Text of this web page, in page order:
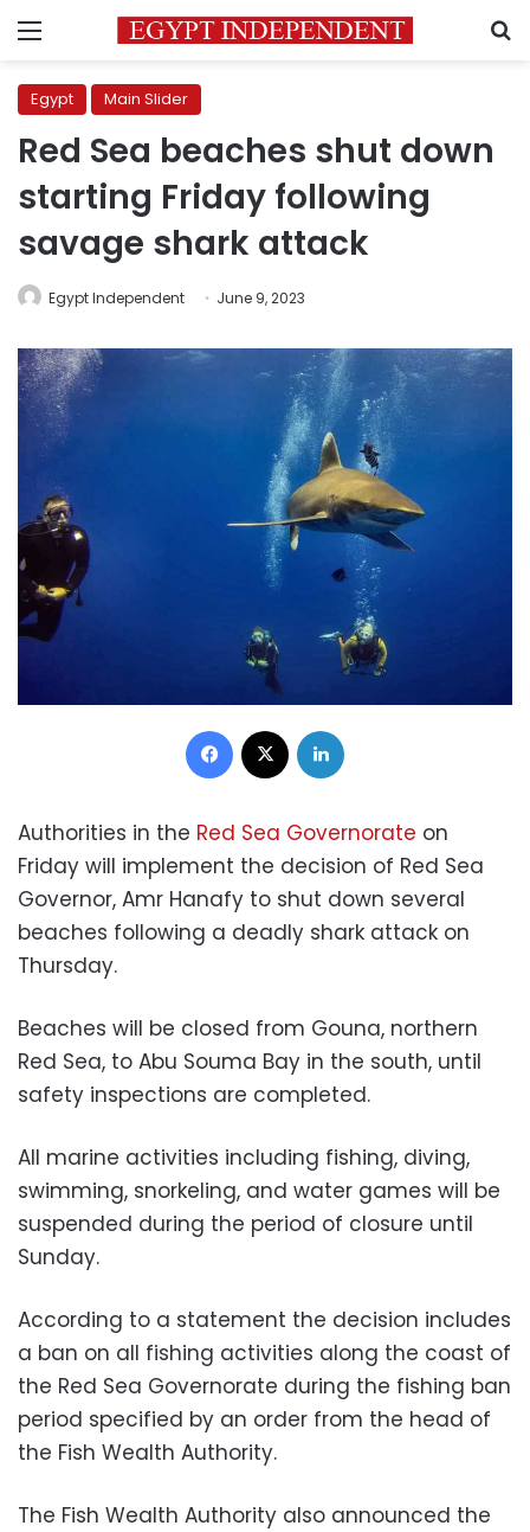
Menu
Egypt Main Slider
Red Sea beaches shut down
starting Friday following
savage shark attack
Egypt Independent June 9, 2023
Facebook
Authorities in the Red Sea Governorate on
Friday will implement the decision of Red Sea
Governor, Amr Hanafy to shut down several
beaches following a deadly shark attack on
Thursday.
Beaches will be closed from Gouna, northern
Red Sea, to Abu Souma Bay in the south, until
safety inspections are completed.
All marine activities including fishing, diving,
swimming, snorkeling, and water games will be
suspended during the period of closure until
Sunday.
According to a statement the decision includes
a ban on all fishing activities along the coast of
the Red Sea Governorate during the fishing ban
period specified by an order from the head of
the Fish Wealth Authority.
The Fish Wealth Authority also announced the